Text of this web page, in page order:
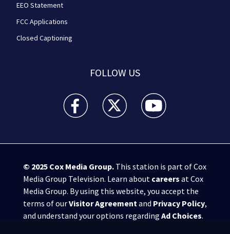
EEO Statement
FCC Applications
Closed Captioning
FOLLOW US
WPXI facebook feed(Opens a new window)
WPXI twitter feed(Opens a new
WPXI youtube
© 2025 Cox Media Group.This station is part of Cox
Media Group Television. Learn about careers at Cox
Media Group. By using this website, you accept the
terms of ourVisitor Agreementand Privacy Policy,
and understand your options regarding Ad Choices.